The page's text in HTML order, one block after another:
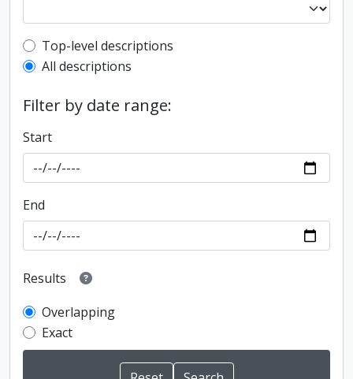
Top-level description filter
Top-level descriptions
All descriptions
Filter by date range:
Start
End
Results
Overlapping
Exact